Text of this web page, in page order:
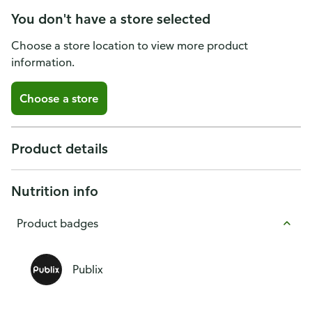
You don't have a store selected
Choose a store location to view more product
information.
Choose a store
Product details
Nutrition info
Product badges
Publix